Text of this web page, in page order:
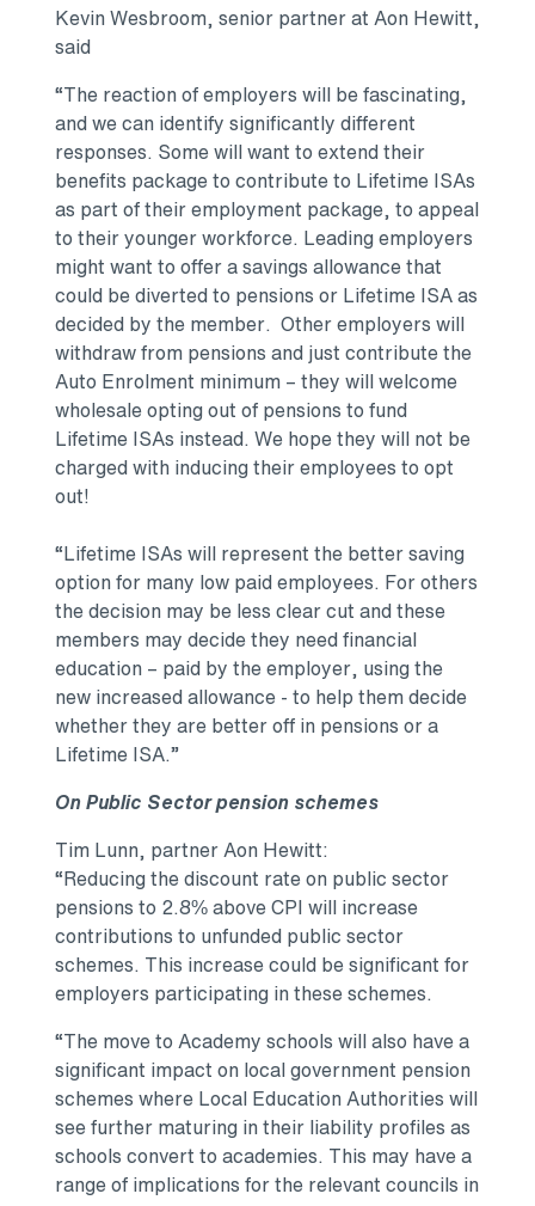
Kevin Wesbroom, senior partner at Aon Hewitt,
said
“The reaction of employers will be fascinating,
and we can identify significantly different
responses. Some will want to extend their
benefits package to contribute to Lifetime ISAs
as part of their employment package, to appeal
to their younger workforce. Leading employers
might want to offer a savings allowance that
could be diverted to pensions or Lifetime ISA as
decided by the member. Other employers will
withdraw from pensions and just contribute the
Auto Enrolment minimum – they will welcome
wholesale opting out of pensions to fund
Lifetime ISAs instead. We hope they will not be
charged with inducing their employees to opt
out!
“Lifetime ISAs will represent the better saving
option for many low paid employees. For others
the decision may be less clear cut and these
members may decide they need financial
education – paid by the employer, using the
new increased allowance - to help them decide
whether they are better off in pensions or a
Lifetime ISA.”
On Public Sector pension schemes
Tim Lunn, partner Aon Hewitt:
“Reducing the discount rate on public sector
pensions to 2.8% above CPI will increase
contributions to unfunded public sector
schemes. This increase could be significant for
employers participating in these schemes.
“The move to Academy schools will also have a
significant impact on local government pension
schemes where Local Education Authorities will
see further maturing in their liability profiles as
schools convert to academies. This may have a
range of implications for the relevant councils in